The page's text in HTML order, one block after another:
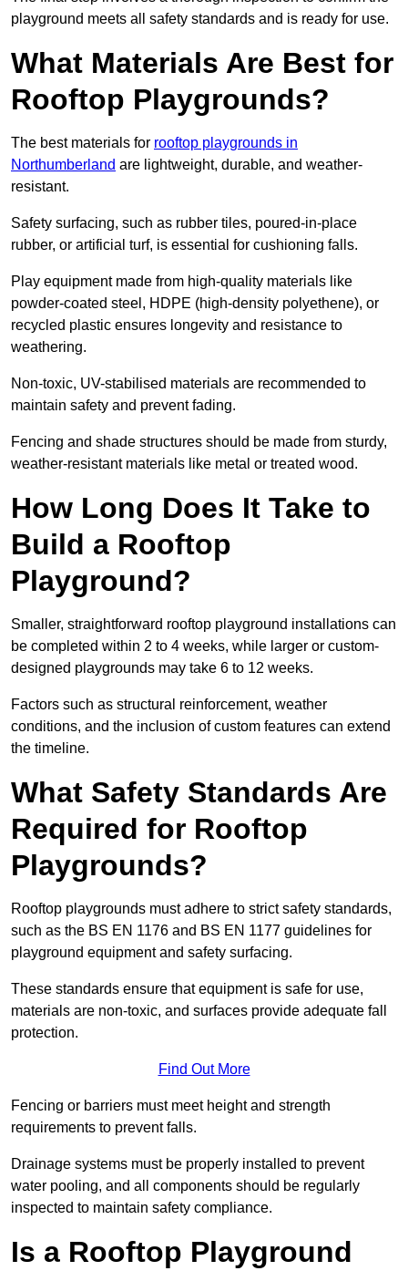
playground meets all safety standards and is ready for use.
What Materials Are Best for
Rooftop Playgrounds?
The best materials for rooftop playgrounds in
Northumberland are lightweight, durable, and weather-
resistant.
Safety surfacing, such as rubber tiles, poured-in-place
rubber, or artificial turf, is essential for cushioning falls.
Play equipment made from high-quality materials like
powder-coated steel, HDPE (high-density polyethene), or
recycled plastic ensures longevity and resistance to
weathering.
Non-toxic, UV-stabilised materials are recommended to
maintain safety and prevent fading.
Fencing and shade structures should be made from sturdy,
weather-resistant materials like metal or treated wood.
How Long Does It Take to
Build a Rooftop
Playground?
Smaller, straightforward rooftop playground installations can
be completed within 2 to 4 weeks, while larger or custom-
designed playgrounds may take 6 to 12 weeks.
Factors such as structural reinforcement, weather
conditions, and the inclusion of custom features can extend
the timeline.
What Safety Standards Are
Required for Rooftop
Playgrounds?
Rooftop playgrounds must adhere to strict safety standards,
such as the BS EN 1176 and BS EN 1177 guidelines for
playground equipment and safety surfacing.
These standards ensure that equipment is safe for use,
materials are non-toxic, and surfaces provide adequate fall
protection.
Find Out More
Fencing or barriers must meet height and strength
requirements to prevent falls.
Drainage systems must be properly installed to prevent
water pooling, and all components should be regularly
inspected to maintain safety compliance.
Is a Rooftop Playground